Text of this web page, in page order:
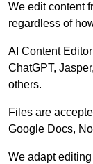
We edit content
regardless of
AI Content
ChatGPT,
others.
Files are
Google Docs,
We adapt